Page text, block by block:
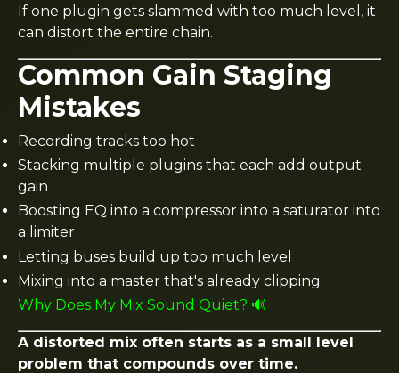
If one plugin gets slammed with too much level, it
can distort the entire chain.
Common Gain Staging
Mistakes
Recording tracks too hot
Stacking multiple plugins that each add output
gain
Boosting EQ into a compressor into a saturator into
a limiter
Letting buses build up too much level
Mixing into a master that's already clipping
Why Does My Mix Sound Quiet? 🔊
A distorted mix often starts as a small level
problem that compounds over time.